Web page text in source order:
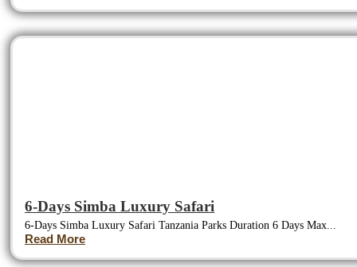
6-Days Simba Luxury Safari
6-Days Simba Luxury Safari Tanzania Parks Duration 6 Days Max...
Read More